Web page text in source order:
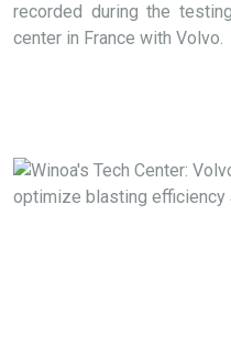
recorded during the
center in France with Volvo.